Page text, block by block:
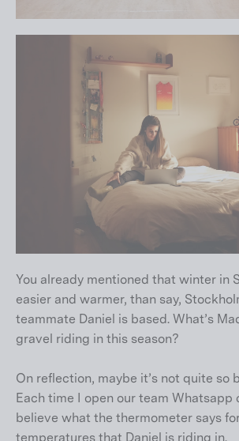
You already mentioned that winter in
easier and warmer, than say,
teammate Daniel is based. What’s
gravel riding in this season?
On reflection, maybe it’s not quite so
Each time I open our team Whatsapp
believe what the thermometer says
temperatures that Daniel is riding in.